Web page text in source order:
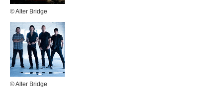
© Alter Bridge
© Alter Bridge